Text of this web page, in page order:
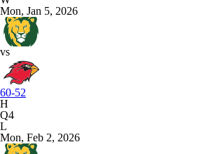
Mon, Jan 5, 2026
vs
60-52
H
Q4
L
Mon, Feb 2, 2026